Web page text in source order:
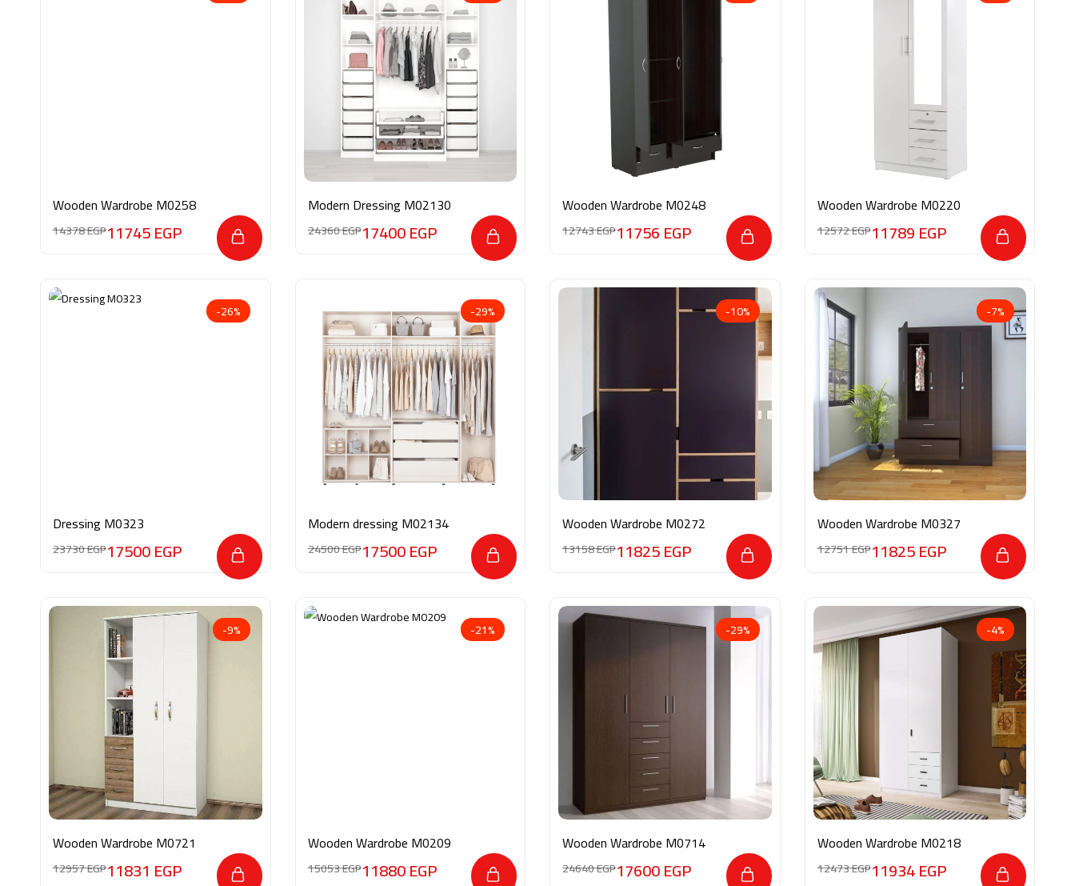
Wooden Wardrobe M0258
14378EGP11745EGP
Modern Dressing M02130
24360EGP17400EGP
Wooden Wardrobe M0248
12743EGP11756EGP
Wooden Wardrobe M0220
12572EGP11789EGP
-26%
Dressing M0323
23730EGP17500EGP
-29%
Modern dressing M02134
24500EGP17500EGP
-10%
Wooden Wardrobe M0272
13158EGP11825EGP
-7%
Wooden Wardrobe M0327
12751EGP11825EGP
-9%
Wooden Wardrobe M0721
12957EGP11831 EGP
-21%
Wooden Wardrobe M0209
15053EGP11880EGP
-29%
Wooden Wardrobe M0714
24640EGP17600EGP
-4%
Wooden Wardrobe M0218
12473EGP11934EGP